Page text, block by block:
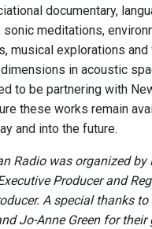
documentary,
meditations,
musical explorations and
in acoustic
to be partnering with
these works remain
and into the future.
Radio was organized by
Producer and
A special thanks to
Jo-Anne Green for their